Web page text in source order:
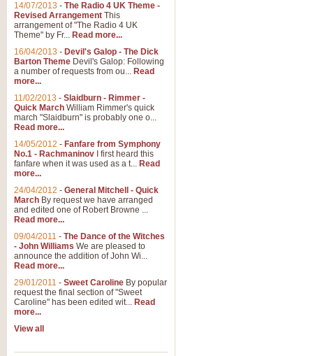
14/07/2013 - The Radio 4 UK Theme -
Revised Arrangement This
arrangement of "The Radio 4 UK
Theme" by Fr... Read more...
16/04/2013 - Devil's Galop - The Dick
Barton Theme Devil's Galop: Following
a number of requests from ou... Read
more...
11/02/2013 - Slaidburn - Rimmer -
Quick March William Rimmer's quick
march "Slaidburn" is probably one o...
Read more...
14/05/2012 - Fanfare from Symphony
No.1 - Rachmaninov I first heard this
fanfare when it was used as a t... Read
more...
24/04/2012 - General Mitchell - Quick
March By request we have arranged
and edited one of Robert Browne ...
Read more...
09/04/2011 - The Dance of the Witches
- John Williams We are pleased to
announce the addition of John Wi...
Read more...
29/01/2011 - Sweet Caroline By popular
request the final section of "Sweet
Caroline" has been edited wit... Read
more...
View all